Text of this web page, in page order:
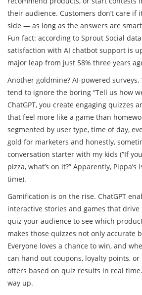
their audience. Customers don’t care if
side — as long as the answers are
Fun fact: according to Sprout Social
satisfaction with AI chatbot support is
major leap from just 58% three years
Another goldmine? AI-powered
tend to ignore the boring “Tell us how
ChatGPT, you create engaging quizzes
that feel more like a game than
segmented by user type, time of day,
gold for marketers and honestly,
conversation starter with my kids (“If
pizza, what’s on it?” Apparently,
time).
Gamification is on the rise. ChatGPT
interactive stories and games that
quiz your audience to see which
makes those quizzes not only accurate
Everyone loves a chance to win, and
can hand out coupons, loyalty points, or
offers based on quiz results in real
way up.